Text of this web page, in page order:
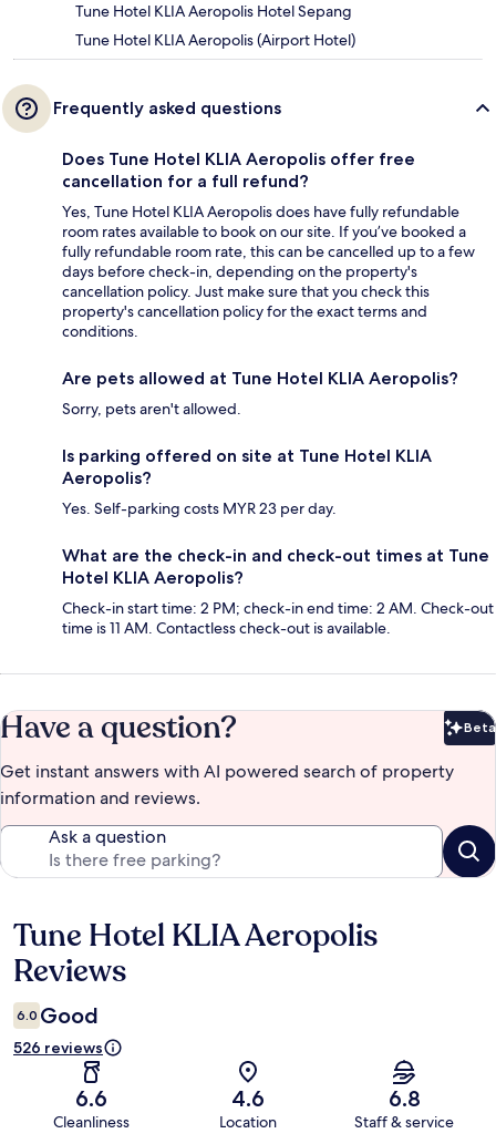
Tune Hotel KLIA Aeropolis Hotel Sepang
Tune Hotel KLIA Aeropolis (Airport Hotel)
Frequently asked questions
Does Tune Hotel KLIA Aeropolis offer free
cancellation for a full refund?
Yes, Tune Hotel KLIA Aeropolis does have fully refundable
room rates available to book on our site. If you’ve booked a
fully refundable room rate, this can be cancelled up to a few
days before check-in, depending on the property's
cancellation policy. Just make sure that you check this
property's cancellation policy for the exact terms and
conditions.
Are pets allowed at Tune Hotel KLIA Aeropolis?
Sorry, pets aren't allowed.
Is parking offered on site at Tune Hotel KLIA
Aeropolis?
Yes. Self-parking costs MYR 23 per day.
What are the check-in and check-out times at Tune
Hotel KLIA Aeropolis?
Check-in start time: 2 PM; check-in end time: 2 AM. Check-out
time is 11 AM. Contactless check-out is available.
Have a question? Beta
Get instant answers with AI powered search of property
information and reviews.
Ask a question
Reviews
Tune Hotel KLIA Aeropolis
Reviews
6.0 Good
526 reviews
6.6
Cleanliness
4.6
Location
6.8
Staff & service